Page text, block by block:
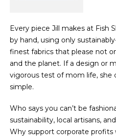
Every piece Jill makes at Fish
by hand, using only
finest fabrics that please not
and the planet. If a design or
vigorous test of mom life, she
simple.
Who says you can’t be
sustainability, local artisans,
Why support corporate